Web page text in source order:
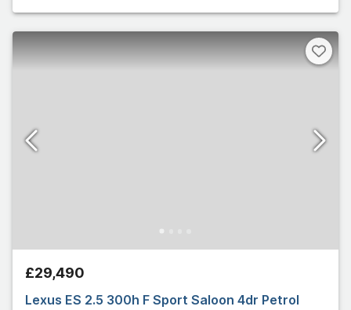
£29,490
Lexus ES 2.5 300h F Sport Saloon 4dr Petrol